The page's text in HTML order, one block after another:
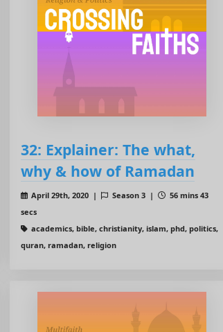
32: Explainer: The what,
why & how of Ramadan
April 29th, 2020 | Season 3 |
56 mins 43
secs
academics, bible, christianity, islam, phd, politics,
quran, ramadan, religion